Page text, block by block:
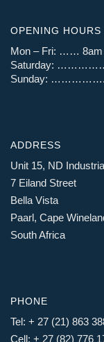
OPENING HOURS
Mon – Fri: …… 8am
Saturday:
Sunday: ……………..
ADDRESS
Unit 15, ND
7 Eiland Street
Bella Vista
Paarl, Cape
South Africa
PHONE
Tel: + 27 (21) 863
Cell: + 27 (82) 776